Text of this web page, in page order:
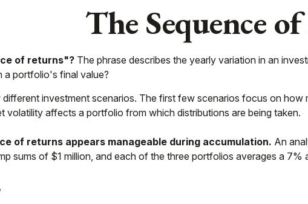
The Sequence
of returns"?The phrase describes the yearly variation in an
a portfolio's final value?
investment scenarios. The first few scenarios focus on
volatility affects a portfolio from which distributions are being taken.
of returns appears manageable during accumulation. An
sums of $1 million, and each of the three portfolios averages a 7%